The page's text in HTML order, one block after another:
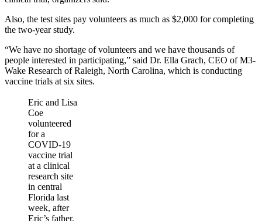
Also, the test sites pay volunteers as much as $2,000 for completing
the two-year study.
“We have no shortage of volunteers and we have thousands of
people interested in participating,” said Dr. Ella Grach, CEO of M3-
Wake Research of Raleigh, North Carolina, which is conducting
vaccine trials at six sites.
Eric and Lisa
Coe
volunteered
for a
COVID-19
vaccine trial
at a clinical
research site
in central
Florida last
week, after
Eric’s father,